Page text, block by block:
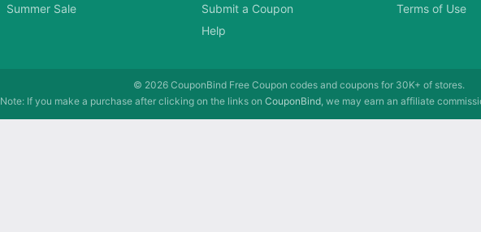
Summer Sale
Submit a Coupon
Help
Terms of Use
© 2026 CouponBind Free Coupon codes and coupons for 30K+ of stores.
Note: If you make a purchase after clicking on the links on CouponBind, we may earn an affiliate